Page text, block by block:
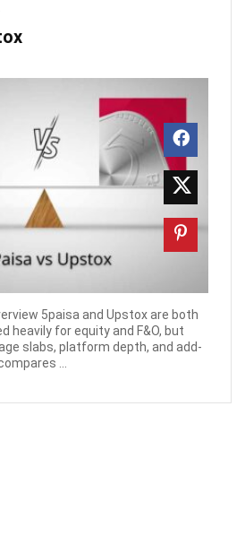
5paisa and Upstox are both
heavily for equity and F&O, but
slabs, platform depth, and add-
...